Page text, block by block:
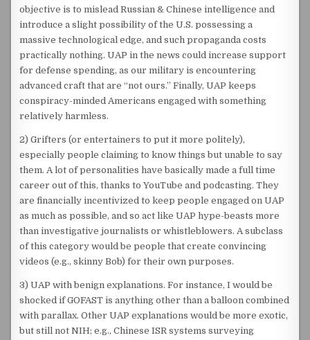
objective is to mislead Russian & Chinese intelligence and
introduce a slight possibility of the U.S. possessing a
massive technological edge, and such propaganda costs
practically nothing. UAP in the news could increase support
for defense spending, as our military is encountering
advanced craft that are “not ours.” Finally, UAP keeps
conspiracy-minded Americans engaged with something
relatively harmless.
2) Grifters (or entertainers to put it more politely),
especially people claiming to know things but unable to say
them. A lot of personalities have basically made a full time
career out of this, thanks to YouTube and podcasting. They
are financially incentivized to keep people engaged on UAP
as much as possible, and so act like UAP hype-beasts more
than investigative journalists or whistleblowers. A subclass
of this category would be people that create convincing
videos (e.g., skinny Bob) for their own purposes.
3) UAP with benign explanations. For instance, I would be
shocked if GOFAST is anything other than a balloon combined
with parallax. Other UAP explanations would be more exotic,
but still not NIH; e.g., Chinese ISR systems surveying